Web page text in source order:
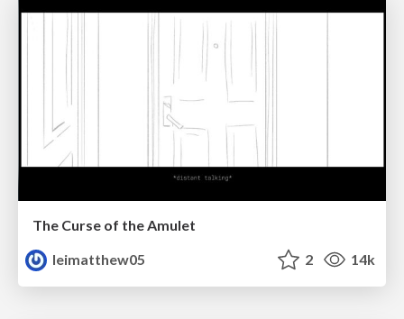
The Curse of the Amulet
leimatthew05
2 14k